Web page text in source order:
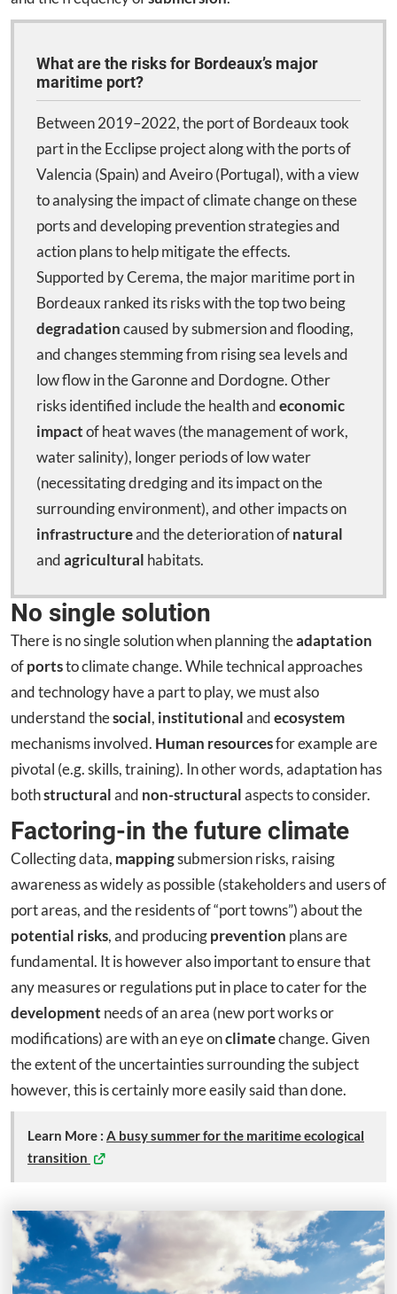
What are the risks for Bordeaux’s major
maritime port?
Between 2019–2022, the port of Bordeaux took
part in the Ecclipse project along with the ports of
Valencia (Spain) and Aveiro (Portugal), with a view
to analysing the impact of climate change on these
ports and developing prevention strategies and
action plans to help mitigate the effects.
Supported by Cerema, the major maritime port in
Bordeaux ranked its risks with the top two being
degradationcaused by submersion and flooding,
and changes stemming from rising sea levels and
low flow in the Garonne and Dordogne. Other
risks identified include the health andeconomic
impactof heat waves (the management of work,
water salinity), longer periods of low water
(necessitating dredging and its impact on the
surrounding environment), and other impacts on
infrastructureand the deterioration ofnatural
andagricultural habitats.
No single solution
There is no single solution when planning theadaptation
ofportsto climate change. While technical approaches
and technology have a part to play, we must also
understand thesocial, institutionalandecosystem
mechanisms involved. Human resourcesfor example are
pivotal (e.g. skills, training). In other words, adaptation has
bothstructuraland non-structuralaspects to consider.
Factoring-in the future climate
Collecting data, mappingsubmersion risks, raising
awareness as widely as possible (stakeholders and users of
port areas, and the residents of “port towns”) about the
potential risks, and producingprevention plans are
fundamental. It is however also important to ensure that
any measures or regulations put in place to cater for the
development needs of an area (new port works or
modifications) are with an eye onclimatechange. Given
the extent of the uncertainties surrounding the subject
however, this is certainly more easily said than done.
Learn More : A busy summer for the maritime ecological
transition